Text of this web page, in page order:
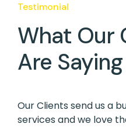
Testimonial
What Our
Are Saying
Our Clients send us a
services and we love